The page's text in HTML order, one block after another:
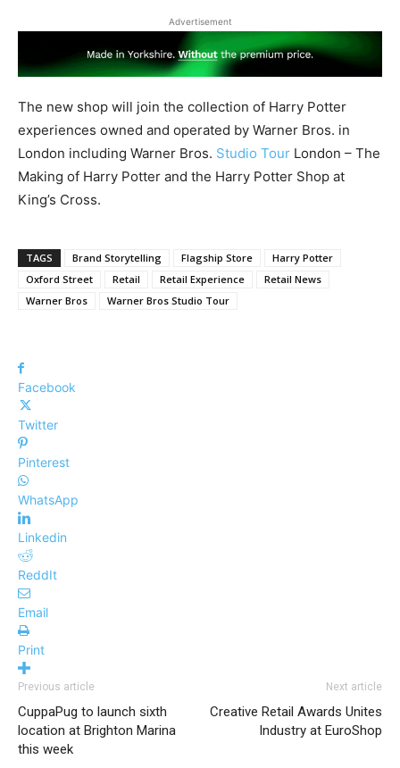
Advertisement
The new shop will join the collection of Harry Potter
experiences owned and operated by Warner Bros. in
London including Warner Bros. Studio Tour London – The
Making of Harry Potter and the Harry Potter Shop at
King’s Cross.
TAGS Brand Storytelling Flagship Store
Harry Potter
Oxford Street
Retail Retail Experience
Retail News
Warner Bros
Warner Bros Studio Tour
Facebook
Twitter
Pinterest
WhatsApp
Linkedin
ReddIt
Email
Print
Previous article
CuppaPug to launch sixth
location at Brighton Marina
this week
Next article
Creative Retail Awards Unites
Industry at EuroShop